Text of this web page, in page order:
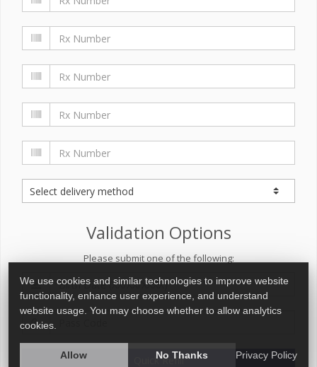
Validation Options
Please submit one of the following:
Quick Refill
We use cookies and similar technologies to improve website
functionality, enhance user experience, and understand
website usage. You may choose whether to allow analytics
cookies.
Allow No Thanks Privacy Policy